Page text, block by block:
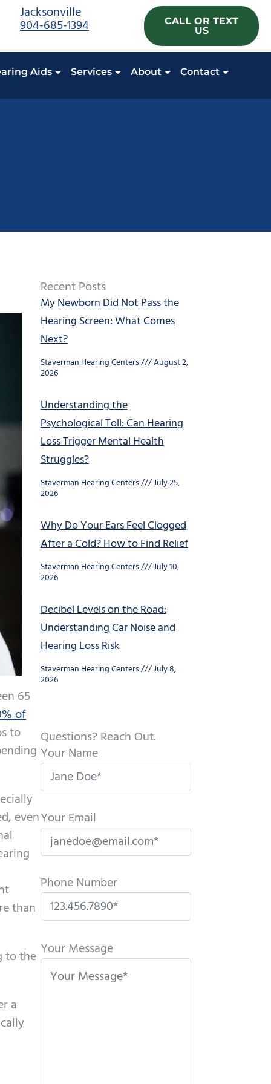
Jacksonville
904-685-1394
CALL OR TEXT
US
Aids Services About Contact
65
of
to
even
than
to the
a
Recent Posts
My Newborn Did Not Pass the
Hearing Screen: What Comes
Next?
Staverman Hearing Centers August 2,
2026
Understanding the
Psychological Toll: Can Hearing
Loss Trigger Mental Health
Struggles?
Staverman Hearing Centers July 25,
2026
Why Do Your Ears Feel Clogged
After a Cold? How to Find Relief
Staverman Hearing Centers July 10,
2026
Decibel Levels on the Road:
Understanding Car Noise and
Hearing Loss Risk
Staverman Hearing Centers July 8,
2026
Questions? Reach Out.
Your Name
Your Email
Phone Number
l
e
Your Message